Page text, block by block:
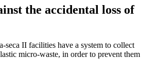
the accidental loss of
seca II facilities have a system to collect
micro-waste, in order to prevent them